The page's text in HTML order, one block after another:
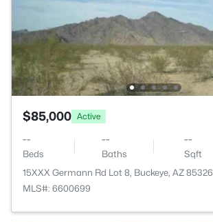
$85,000 Active
--
Beds
--
Baths
--
Sqft
15XXX Germann Rd Lot 8, Buckeye, AZ 85326
MLS#: 6600699